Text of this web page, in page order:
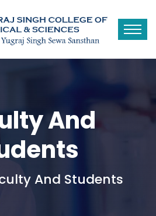
And
And Students